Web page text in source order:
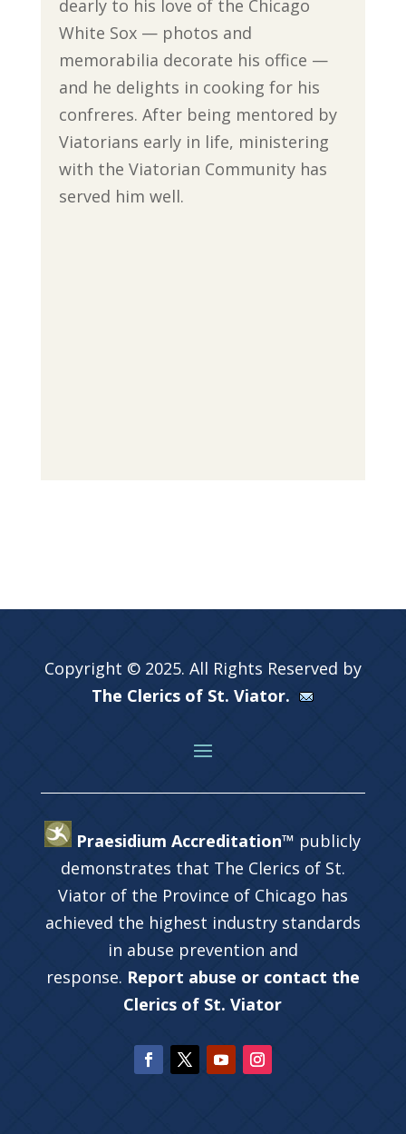
dearly to his love of the Chicago
White Sox — photos and
memorabilia decorate his office —
and he delights in cooking for his
confreres. After being mentored by
Viatorians early in life, ministering
with the Viatorian Community has
served him well.
Copyright © 2025. All Rights Reserved by
The Clerics of St. Viator.
Praesidium Accreditation™ publicly
demonstrates that The Clerics of St.
Viator of the Province of Chicago has
achieved the highest industry standards
in abuse prevention and
response. Report abuse or contact the
Clerics of St. Viator